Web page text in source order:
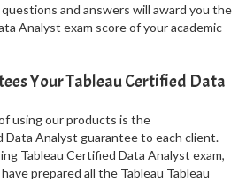
and answers will award you the
Analyst exam score of your academic
Your Tableau Certified Data
using our products is the
Data Analyst guarantee to each client.
Tableau Certified Data Analyst exam,
prepared all the Tableau Tableau